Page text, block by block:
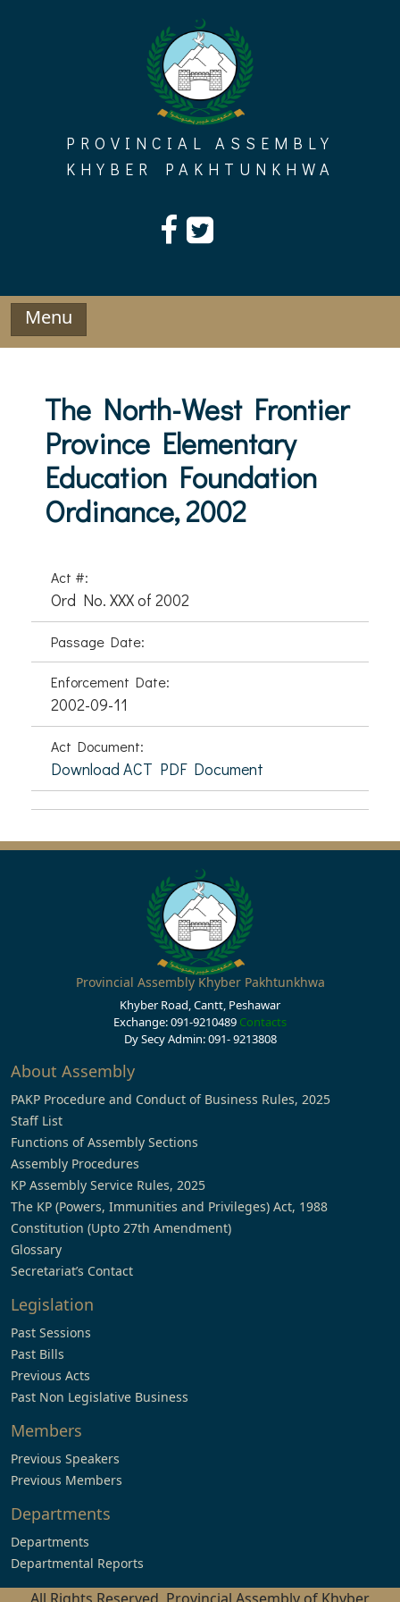
PROVINCIAL ASSEMBLY
KHYBER PAKHTUNKHWA
Menu
The North-West Frontier
Province Elementary
Education Foundation
Ordinance, 2002
Act #:
Ord No. XXX of 2002
Passage Date:
Enforcement Date:
2002-09-11
Act Document:
Download ACT PDF Document
Provincial Assembly Khyber Pakhtunkhwa
Khyber Road, Cantt, Peshawar
Exchange: 091-9210489 Contacts
Dy Secy Admin: 091- 9213808
About Assembly
PAKP Procedure and Conduct of Business Rules, 2025
Staff List
Functions of Assembly Sections
Assembly Procedures
KP Assembly Service Rules, 2025
The KP (Powers, Immunities and Privileges) Act, 1988
Constitution (Upto 27th Amendment)
Glossary
Secretariat’s Contact
Legislation
Past Sessions
Past Bills
Previous Acts
Past Non Legislative Business
Members
Previous Speakers
Previous Members
Departments
Departments
Departmental Reports